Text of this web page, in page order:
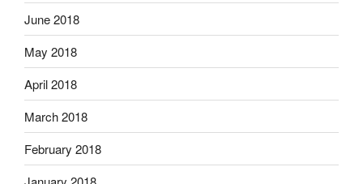
June 2018
May 2018
April 2018
March 2018
February 2018